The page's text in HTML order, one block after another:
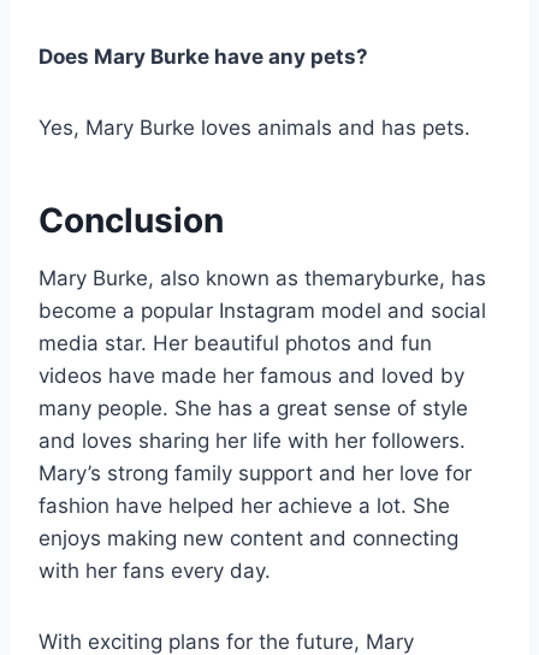
Does Mary Burke have any pets?
Yes, Mary Burke loves animals and has pets.
Conclusion
Mary Burke, also known as themaryburke, has
become a popular Instagram model and social
media star. Her beautiful photos and fun
videos have made her famous and loved by
many people. She has a great sense of style
and loves sharing her life with her followers.
Mary’s strong family support and her love for
fashion have helped her achieve a lot. She
enjoys making new content and connecting
with her fans every day.
With exciting plans for the future, Mary